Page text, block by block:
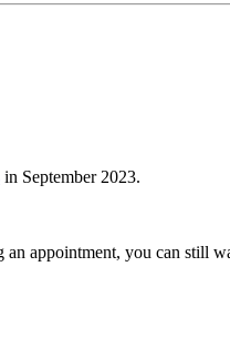
in September 2023.
an appointment, you can still